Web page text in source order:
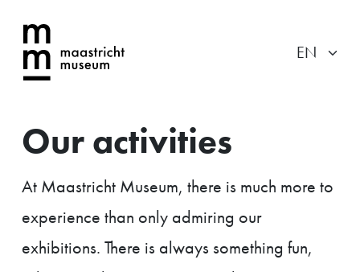
Our activities
At Maastricht Museum, there is much more to
experience than only admiring our
exhibitions. There is always something fun,